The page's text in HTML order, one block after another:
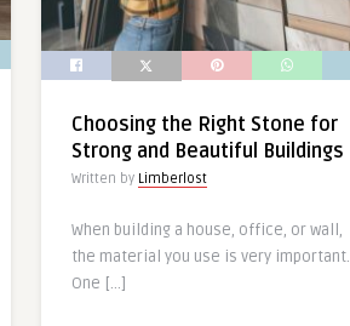
Choosing the Right Stone for
Strong and Beautiful Buildings
Written by Limberlost
When building a house, office, or wall,
the material you use is very important.
One […]